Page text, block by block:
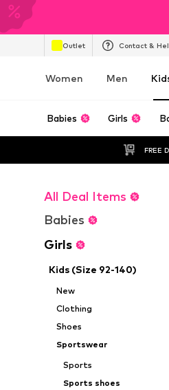
Outlet Contact &
Women Men
Babies Girls
FREE
All Deal Items
Babies
Girls
Kids (Size 92-140)
New
Clothing
Shoes
Sportswear
Sports
Sports shoes